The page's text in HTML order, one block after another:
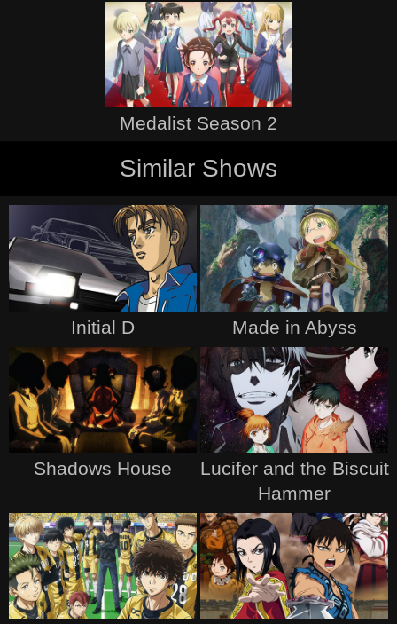
Medalist Season 2
Similar Shows
Initial D Made in Abyss
Shadows House
Lucifer and the Biscuit
Hammer